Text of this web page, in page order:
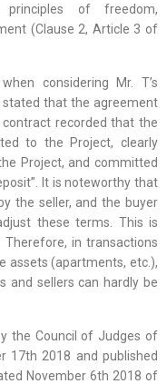
of freedom,
(Clause 2, Article 3 of
considering Mr. T’s
that the agreement
recorded that the
to the Project, clearly
Project, and committed
It is noteworthy that
the seller, and the buyer
these terms. This is
in transactions
assets (apartments, etc.),
and sellers can hardly be
the Council of Judges of
17th 2018 and published
November 6th 2018 of